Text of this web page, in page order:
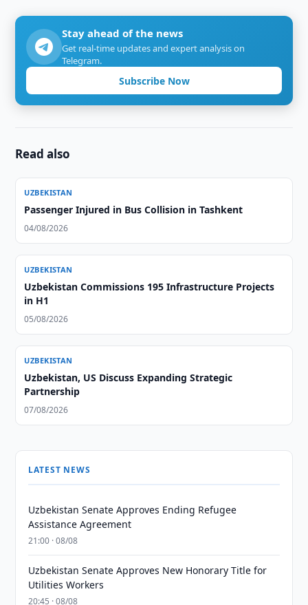
Stay ahead of the news
Get real-time updates and expert analysis on
Telegram.
Subscribe Now
Read also
UZBEKISTAN
Passenger Injured in Bus Collision in Tashkent
04/08/2026
UZBEKISTAN
Uzbekistan Commissions 195 Infrastructure Projects
in H1
05/08/2026
UZBEKISTAN
Uzbekistan, US Discuss Expanding Strategic
Partnership
07/08/2026
LATEST NEWS
Uzbekistan Senate Approves Ending Refugee
Assistance Agreement
21:00 · 08/08
Uzbekistan Senate Approves New Honorary Title for
Utilities Workers
20:45 · 08/08